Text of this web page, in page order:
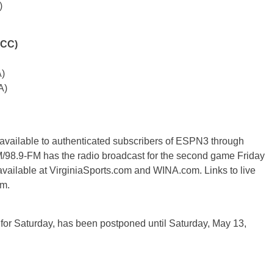
to authenticated subscribers of ESPN3 through
FM has the radio broadcast for the second game Friday
at VirginiaSports.com and WINA.com. Links to live
Saturday, has been postponed until Saturday, May 13,